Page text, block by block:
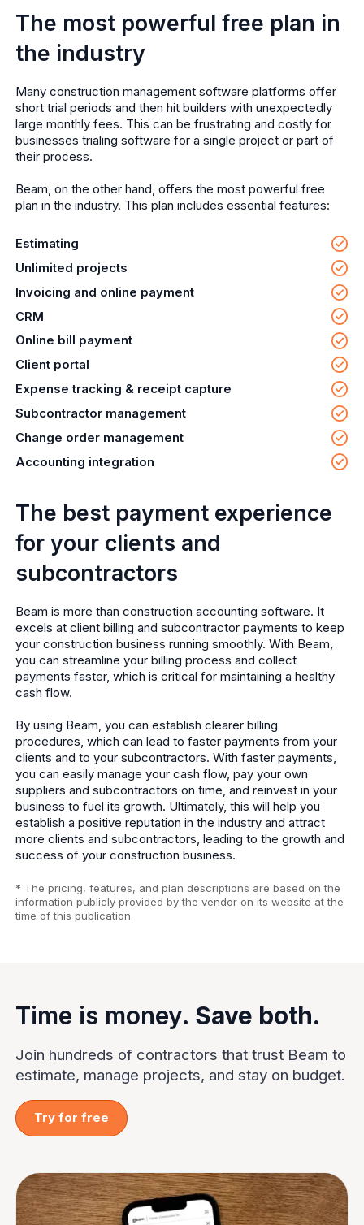
The most powerful free plan in
the industry
Many construction management software platforms offer
short trial periods and then hit builders with unexpectedly
large monthly fees. This can be frustrating and costly for
businesses trialing software for a single project or part of
their process.
Beam, on the other hand, offers the most powerful free
plan in the industry. This plan includes essential features:
Estimating
Unlimited projects
Invoicing and online payment
CRM
Online bill payment
Client portal
Expense tracking & receipt capture
Subcontractor management
Change order management
Accounting integration
The best payment experience
for your clients and
subcontractors
Beam is more than construction accounting software. It
excels at client billing and subcontractor payments to keep
your construction business running smoothly. With Beam,
you can streamline your billing process and collect
payments faster, which is critical for maintaining a healthy
cash flow.
By using Beam, you can establish clearer billing
procedures, which can lead to faster payments from your
clients and to your subcontractors. With faster payments,
you can easily manage your cash flow, pay your own
suppliers and subcontractors on time, and reinvest in your
business to fuel its growth. Ultimately, this will help you
establish a positive reputation in the industry and attract
more clients and subcontractors, leading to the growth and
success of your construction business.
* The pricing, features, and plan descriptions are based on the
information publicly provided by the vendor on its website at the
time of this publication.
Time is money. Save both.
Join hundreds of contractors that trust Beam to
estimate, manage projects, and stay on budget.
Try for free